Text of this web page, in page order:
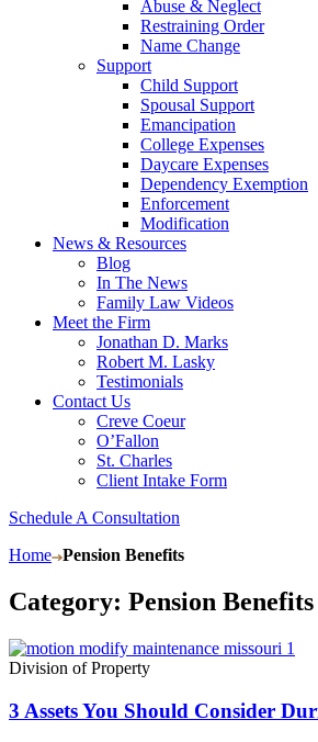
Abuse & Neglect
Restraining Order
Name Change
Support
Child Support
Spousal Support
Emancipation
College Expenses
Daycare Expenses
Dependency Exemption
Enforcement
Modification
News & Resources
Blog
In The News
Family Law Videos
Meet the Firm
Jonathan D. Marks
Robert M. Lasky
Testimonials
Contact Us
Creve Coeur
O’Fallon
St. Charles
Client Intake Form
Schedule A Consultation
Home Pension Benefits
Category: Pension Benefits
Division of Property
3 Assets You Should Consider